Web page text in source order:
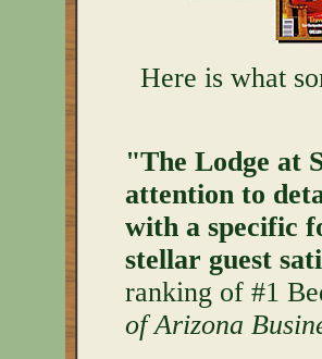
Here is what
"The Lodge at
attention to
with a specific
stellar guest
ranking of #1
of Arizona